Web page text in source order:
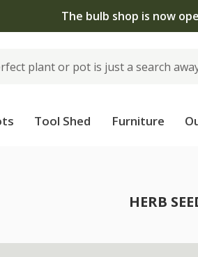
The bulb shop is now
Tool Shed Furniture
HERB